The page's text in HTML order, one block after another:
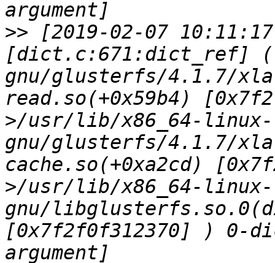
>> [2019-02-07
[dict.c:671:dict_ref]
gnu/glusterfs/4.1.7/
read.so(+0x59b4)
>/usr/lib/x86_64-linux-
gnu/glusterfs/4.1.7/
cache.so(+0xa2cd)
>/usr/lib/x86_64-linux-
gnu/
[0x7f2f0f312370] ) 0-